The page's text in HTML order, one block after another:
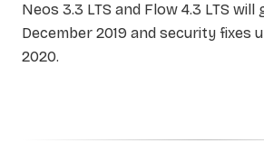
Neos 3.3 LTS and Flow 4.3 LTS will
December 2019 and security fixes
2020.